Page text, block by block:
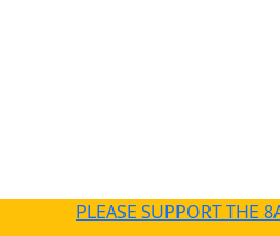
PLEASE SUPPORT THE